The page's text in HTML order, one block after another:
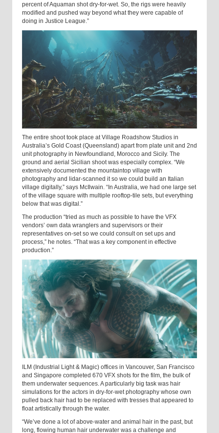
percent of Aquaman shot dry-for-wet. So, the rigs were heavily
modified and pushed way beyond what they were capable of
doing in Justice League.”
The entire shoot took place at Village Roadshow Studios in
Australia’s Gold Coast (Queensland) apart from plate unit and 2nd
unit photography in Newfoundland, Morocco and Sicily. The
ground and aerial Sicilian shoot was especially complex. “We
extensively documented the mountaintop village with
photography and lidar-scanned it so we could build an Italian
village digitally,” says McIlwain. “In Australia, we had one large set
of the village square with multiple rooftop-tile sets, but everything
below that was digital.”
The production “tried as much as possible to have the VFX
vendors’ own data wranglers and supervisors or their
representatives on-set so we could consult on set ups and
process,” he notes. “That was a key component in effective
production.”
ILM (Industrial Light & Magic) offices in Vancouver, San Francisco
and Singapore completed 670 VFX shots for the film, the bulk of
them underwater sequences. A particularly big task was hair
simulations for the actors in dry-for-wet photography whose own
pulled back hair had to be replaced with tresses that appeared to
float artistically through the water.
“We’ve done a lot of above-water and animal hair in the past, but
long, flowing human hair underwater was a challenge and